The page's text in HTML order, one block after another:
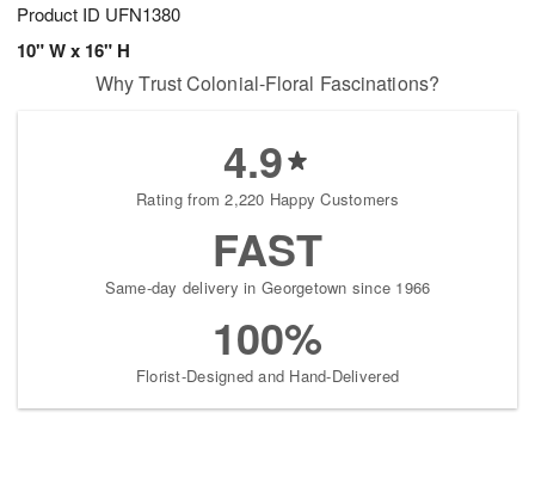
Product ID UFN1380
10" W x 16" H
Why Trust Colonial-Floral Fascinations?
4.9
Rating from 2,220 Happy Customers
FAST
Same-day delivery in Georgetown since 1966
100%
Florist-Designed and Hand-Delivered